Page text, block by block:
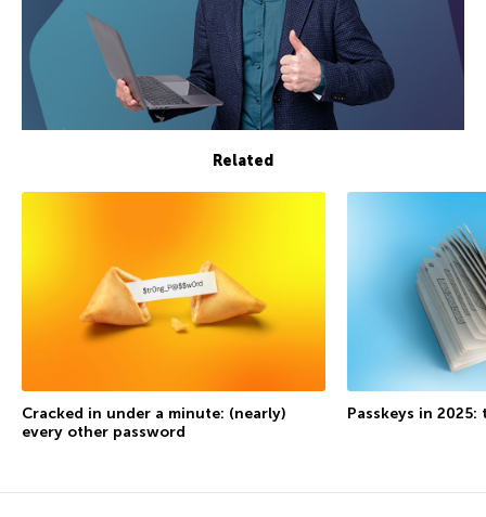
Related
Cracked in under a minute: (nearly)
every other password
Passkeys in